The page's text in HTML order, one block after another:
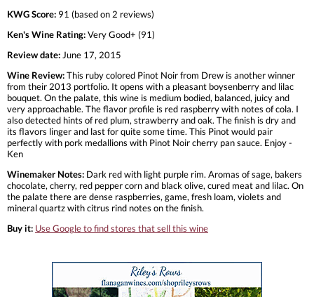
KWG Score: 91 (based on 2 reviews)
Ken's Wine Rating:Very Good+ (91)
Review date: June 17, 2015
Wine Review:This ruby colored Pinot Noir from Drew is another winner
from their 2013 portfolio. It opens with a pleasant boysenberry and lilac
bouquet. On the palate, this wine is medium bodied, balanced, juicy and
very approachable. The flavor profile is red raspberry with notes of cola. I
also detected hints of red plum, strawberry and oak. The finish is dry and
its flavors linger and last for quite some time. This Pinot would pair
perfectly with pork medallions with Pinot Noir cherry pan sauce. Enjoy -
Ken
Winemaker Notes: Dark red with light purple rim. Aromas of sage, bakers
chocolate, cherry, red pepper corn and black olive, cured meat and lilac. On
the palate there are dense raspberries, game, fresh loam, violets and
mineral quartz with citrus rind notes on the finish.
Buy it: Use Google to find stores that sell this wine